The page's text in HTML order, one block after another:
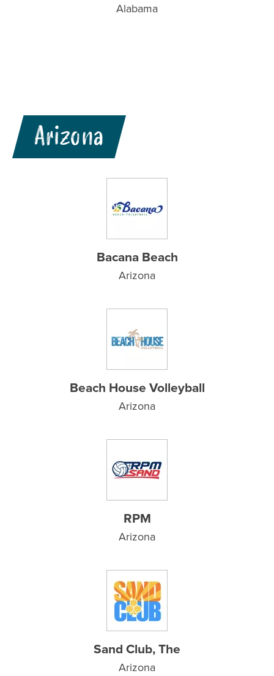
Alabama
Arizona
Bacana Beach
Arizona
Beach House Volleyball
Arizona
RPM
Arizona
Sand Club, The
Arizona